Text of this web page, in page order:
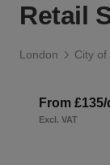
Retail
London City of
From
Excl. VAT